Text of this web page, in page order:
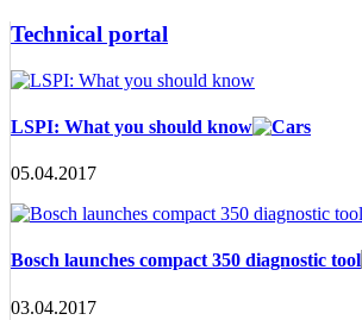
Technical portal
LSPI: What you should know
05.04.2017
Bosch launches compact 350 diagnostic tool
03.04.2017